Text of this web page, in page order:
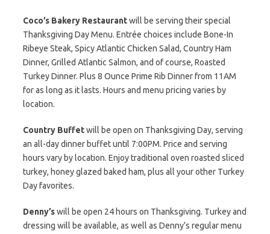
Coco’s Bakery Restaurantwill be serving their special
Thanksgiving Day Menu. Entrée choices include Bone-In
Ribeye Steak, Spicy Atlantic Chicken Salad, Country Ham
Dinner, Grilled Atlantic Salmon, and of course, Roasted
Turkey Dinner. Plus 8 Ounce Prime Rib Dinner from 11AM
for as long as it lasts. Hours and menu pricing varies by
location.
Country Buffetwill be open on Thanksgiving Day, serving
an all-day dinner buffet until 7:00PM. Price and serving
hours vary by location. Enjoy traditional oven roasted sliced
turkey, honey glazed baked ham, plus all your other Turkey
Day favorites.
Denny’swill be open 24 hours on Thanksgiving. Turkey and
dressing will be available, as well as Denny’s regular menu